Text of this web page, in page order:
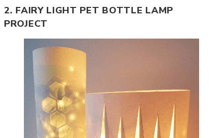
2. FAIRY LIGHT PET BOTTLE LAMP
PROJECT